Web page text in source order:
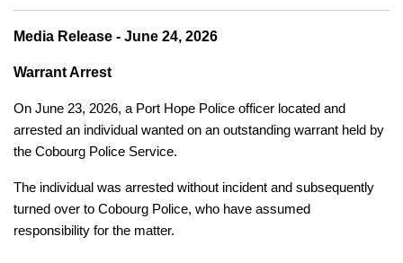
Media Release - June 24, 2026
Warrant Arrest
On June 23, 2026, a Port Hope Police officer located and
arrested an individual wanted on an outstanding warrant held by
the Cobourg Police Service.
The individual was arrested without incident and subsequently
turned over to Cobourg Police, who have assumed
responsibility for the matter.